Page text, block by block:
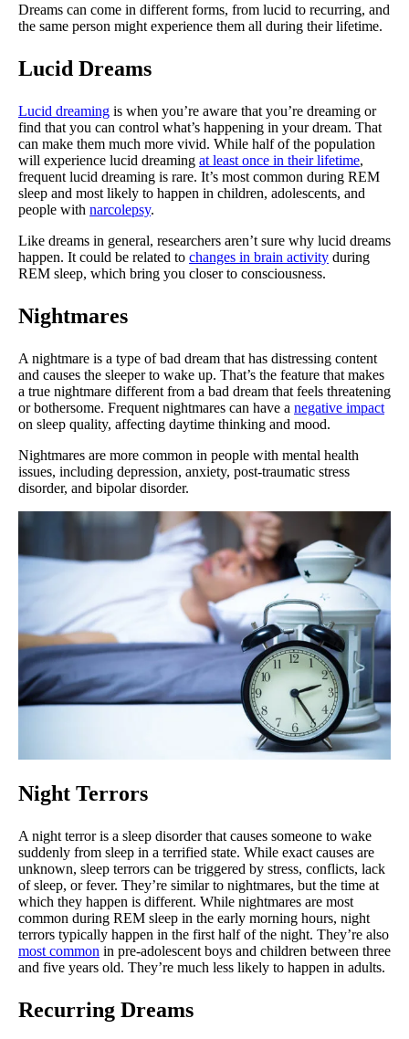
Dreams can come in different forms, from lucid to recurring, and
the same person might experience them all during their lifetime.
Lucid Dreams
Lucid dreaming is when you’re aware that you’re dreaming or
find that you can control what’s happening in your dream. That
can make them much more vivid. While half of the population
will experience lucid dreaming at least once in their lifetime,
frequent lucid dreaming is rare. It’s most common during REM
sleep and most likely to happen in children, adolescents, and
people with narcolepsy.
Like dreams in general, researchers aren’t sure why lucid dreams
happen. It could be related to changes in brain activity during
REM sleep, which bring you closer to consciousness.
Nightmares
A nightmare is a type of bad dream that has distressing content
and causes the sleeper to wake up. That’s the feature that makes
a true nightmare different from a bad dream that feels threatening
or bothersome. Frequent nightmares can have a negative impact
on sleep quality, affecting daytime thinking and mood.
Nightmares are more common in people with mental health
issues, including depression, anxiety, post-traumatic stress
disorder, and bipolar disorder.
Night Terrors
A night terror is a sleep disorder that causes someone to wake
suddenly from sleep in a terrified state. While exact causes are
unknown, sleep terrors can be triggered by stress, conflicts, lack
of sleep, or fever. They’re similar to nightmares, but the time at
which they happen is different. While nightmares are most
common during REM sleep in the early morning hours, night
terrors typically happen in the first half of the night. They’re also
most common in pre-adolescent boys and children between three
and five years old. They’re much less likely to happen in adults.
Recurring Dreams